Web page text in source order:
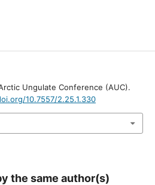
Ungulate Conference (AUC).
10.7557/2.25.1.330
the same author(s)